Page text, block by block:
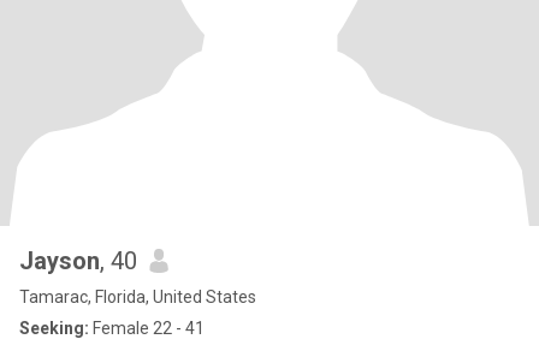
Jayson, 40
Tamarac, Florida, United States
Seeking: Female 22 - 41